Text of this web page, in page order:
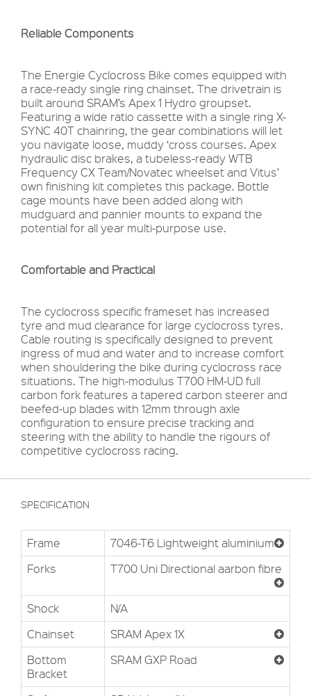
Reliable Components
The Energie Cyclocross Bike comes equipped with
a race-ready single ring chainset. The drivetrain is
built around SRAM’s Apex 1 Hydro groupset.
Featuring a wide ratio cassette with a single ring X-
SYNC 40T chainring, the gear combinations will let
you navigate loose, muddy ‘cross courses. Apex
hydraulic disc brakes, a tubeless-ready WTB
Frequency CX Team/Novatec wheelset and Vitus’
own finishing kit completes this package. Bottle
cage mounts have been added along with
mudguard and pannier mounts to expand the
potential for all year multi-purpose use.
Comfortable and Practical
The cyclocross specific frameset has increased
tyre and mud clearance for large cyclocross tyres.
Cable routing is specifically designed to prevent
ingress of mud and water and to increase comfort
when shouldering the bike during cyclocross race
situations. The high-modulus T700 HM-UD full
carbon fork features a tapered carbon steerer and
beefed-up blades with 12mm through axle
configuration to ensure precise tracking and
steering with the ability to handle the rigours of
competitive cyclocross racing.
SPECIFICATION
Frame
7046-T6 Lightweight aluminium
Forks
T700 Uni Directional aarbon fibre
Shock
N/A
Chainset
SRAM Apex 1X
Bottom
Bracket
SRAM GXP Road